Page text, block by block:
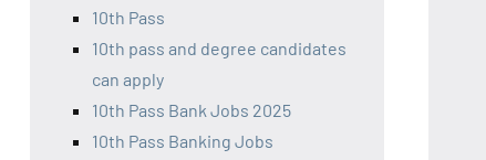
10th Pass
10th pass and degree candidates
can apply
10th Pass Bank Jobs 2025
10th Pass Banking Jobs